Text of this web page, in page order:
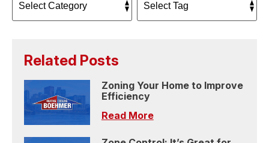
Related Posts
Zoning Your Home to Improve
Efficiency
Read More